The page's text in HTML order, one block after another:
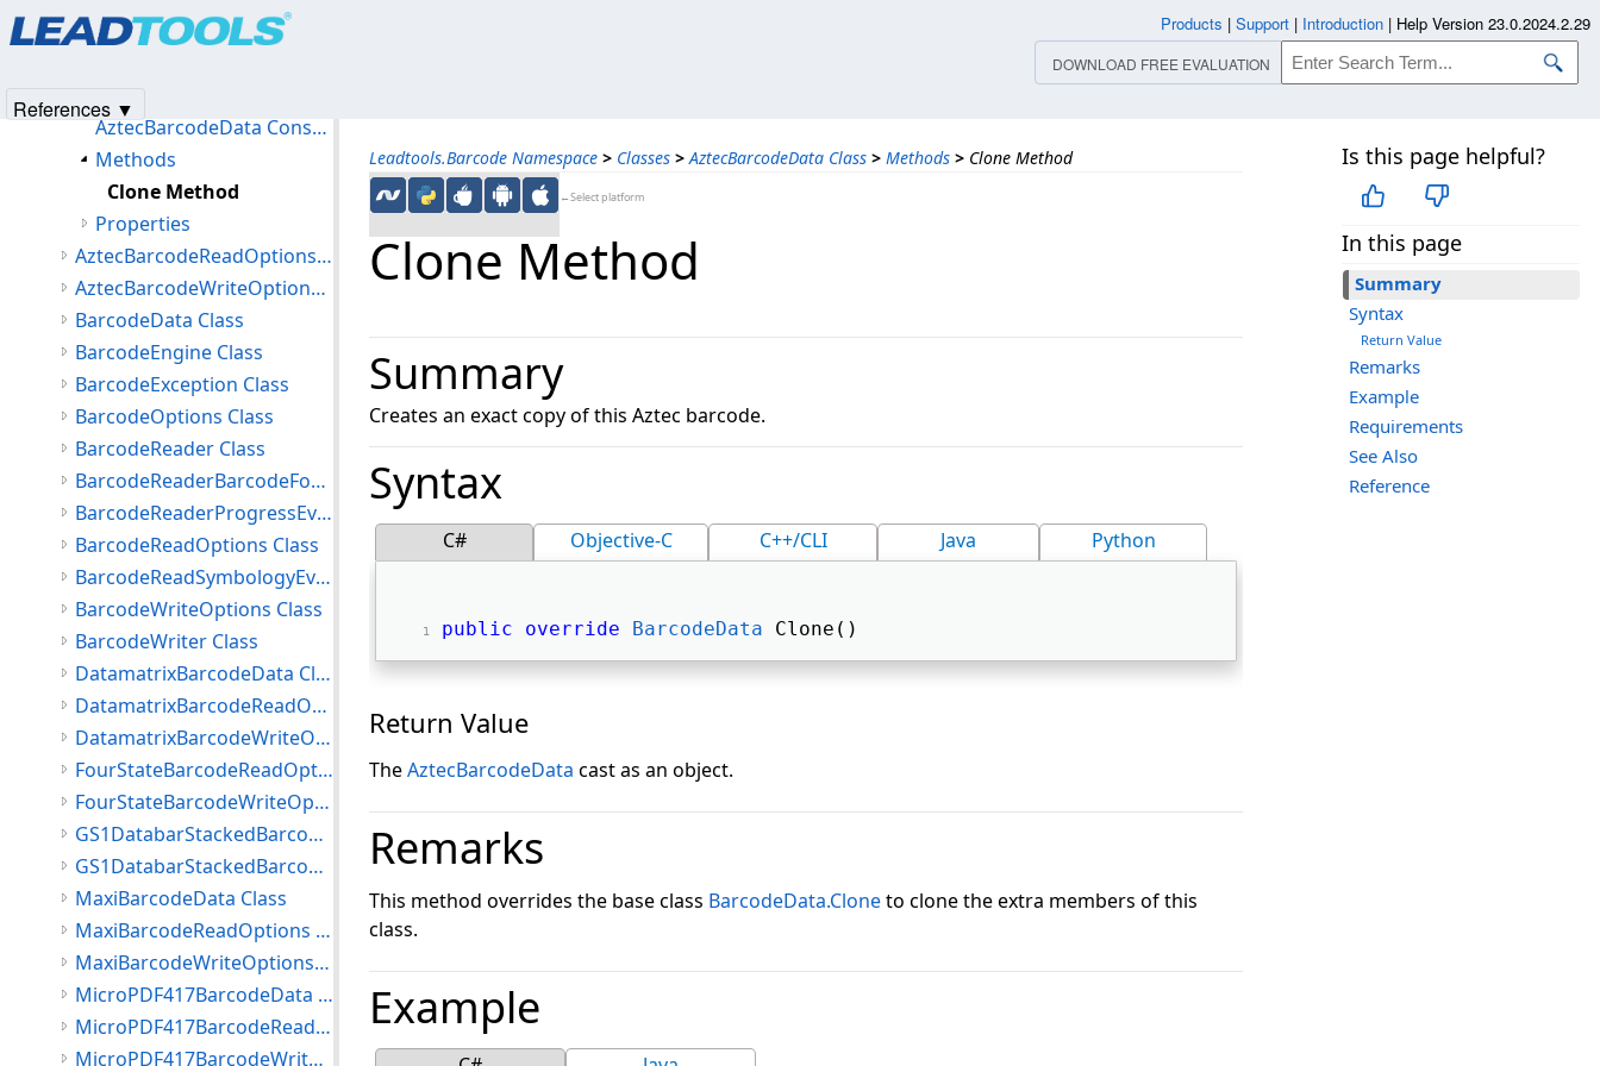
Leadtools.Barcode Namespace > Classes > AztecBarcodeData Class > Methods > Clone Method
←Select platform
Is this page helpful?
In this page
Summary
Syntax
Return Value
Remarks
Example
Requirements
See Also
Reference
Clone Method
Summary
Creates an exact copy of this Aztec barcode.
Syntax
C# Objective-C C++/CLI Java Python
public override BarcodeData Clone()
Return Value
TheAztecBarcodeData cast as an object.
Remarks
This method overrides the base class BarcodeData.Cloneto clone the extra members of this
class.
Example
AAMVASubfile Class
AztecBarcodeData Constructor
Methods
Clone Method
Properties
AztecBarcodeReadOptions Class
AztecBarcodeWriteOptions Class
BarcodeData Class
BarcodeEngine Class
BarcodeException Class
BarcodeOptions Class
BarcodeReader Class
BarcodeReaderBarcodeFoundEventArgs Class
BarcodeReaderProgressEventArgs Class
BarcodeReadOptions Class
BarcodeReadSymbologyEventArgs Class
BarcodeWriteOptions Class
BarcodeWriter Class
DatamatrixBarcodeData Class
DatamatrixBarcodeReadOptions Class
DatamatrixBarcodeWriteOptions Class
FourStateBarcodeReadOptions Class
FourStateBarcodeWriteOptions Class
GS1DatabarStackedBarcodeReadOptions Class
GS1DatabarStackedBarcodeWriteOptions Class
MaxiBarcodeData Class
MaxiBarcodeReadOptions Class
MaxiBarcodeWriteOptions Class
MicroPDF417BarcodeData Class
MicroPDF417BarcodeReadOptions Class
MicroPDF417BarcodeWriteOptions Class
Products | Support | Introduction | Help Version 23.0.2024.2.29
DOWNLOAD FREE EVALUATION
References ▼
Products|Support| Contact Us
© 1991-2025Apryse Sofware Corp.